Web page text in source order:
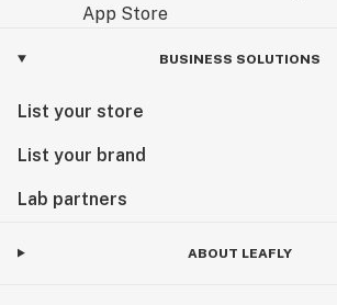
BUSINESS SOLUTIONS
List your store
List your brand
Lab partners
ABOUT LEAFLY